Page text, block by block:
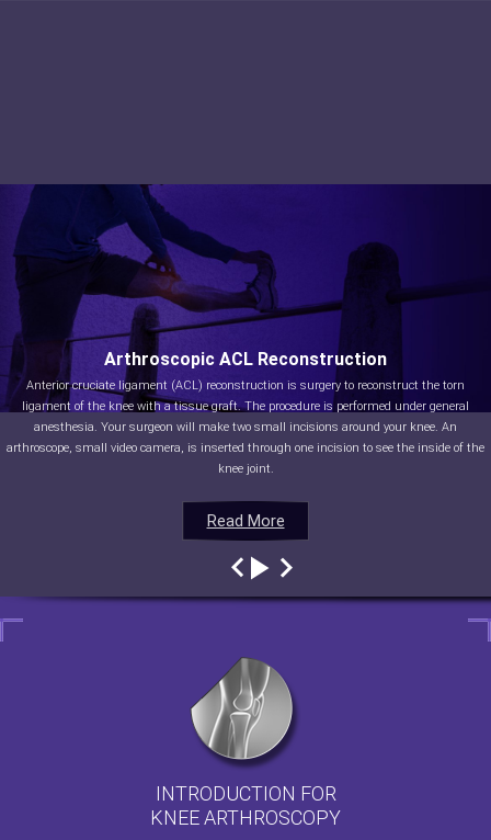
Read More
Arthroscopic ACL Reconstruction
Anterior cruciate ligament (ACL) reconstruction is surgery to reconstruct the torn
ligament of the knee with a tissue graft. The procedure is performed under general
anesthesia. Your surgeon will make two small incisions around your knee. An
arthroscope, small video camera, is inserted through one incision to see the inside of the
knee joint.
Read More
Read More
Read More
INTRODUCTION FOR
KNEE ARTHROSCOPY